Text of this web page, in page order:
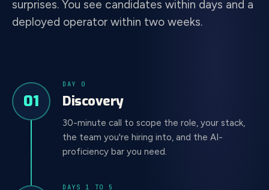
surprises. You see candidates within days and a
deployed operator within two weeks.
DAY 0
Discovery
01
30-minute call to scope the role, your stack,
the team you're hiring into, and the AI-
proficiency bar you need.
DAYS 1 TO 5